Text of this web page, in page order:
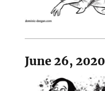
June 26, 2020